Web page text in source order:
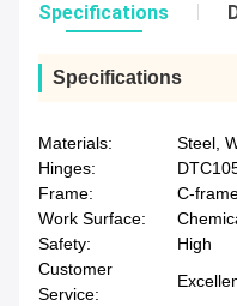
Specifications
Specifications
Materials:
Steel,
Hinges:
Frame:
C-
Work Surface:
Safety:
High
Customer
Service: